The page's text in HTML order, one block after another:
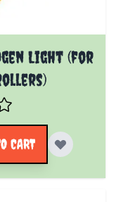
Light (for
CART